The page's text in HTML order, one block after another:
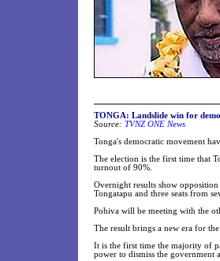
TONGA: Landslide win for
Source: TVNZ ONE News
Tonga's democratic movement
The election is the first time that
turnout of 90%.
Overnight results show
Tongatapu and three seats from
Pohiva will be meeting with the
The result brings a new era for
It is the first time the majority of
power to dismiss the government